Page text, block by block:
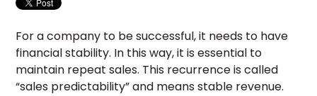
For a company to be successful, it needs to have
financial stability. In this way, it is essential to
maintain repeat sales. This recurrence is called
“sales predictability” and means stable revenue.